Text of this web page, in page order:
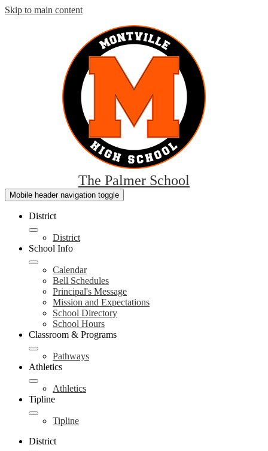
Skip to main content
The Palmer School
Mobile header navigation toggle
District
District
School Info
Calendar
Bell Schedules
Principal's Message
Mission and Expectations
School Directory
School Hours
Classroom & Programs
Pathways
Athletics
Athletics
Tipline
Tipline
District